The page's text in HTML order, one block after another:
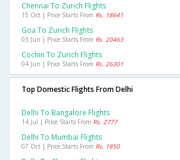
Chennai To Zurich Flights
15 Oct | Price Starts From Rs. 18641
Goa To Zurich Flights
03 Jun | Price Starts From Rs. 20463
Cochin To Zurich Flights
04 Jun | Price Starts From Rs. 26301
Top Domestic Flights From Delhi
Delhi To Bangalore Flights
14 Jul | Price Starts From Rs. 2777
Delhi To Mumbai Flights
07 Oct | Price Starts From Rs. 1850